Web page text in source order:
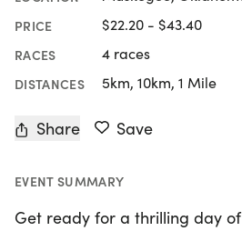
PRICE $22.20 - $43.40
RACES 4 races
DISTANCES 5km, 10km, 1 Mile
Share Save
EVENT SUMMARY
Get ready for a thrilling day